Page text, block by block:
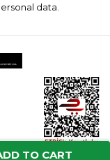
TO CART
data.